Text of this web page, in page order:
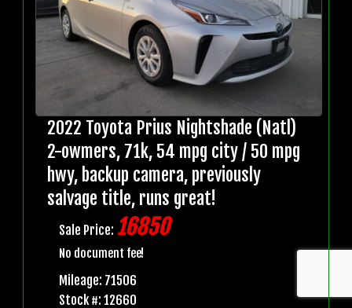
2022 Toyota Prius Nightshade (Natl)
2-owmers, 71k, 54 mpg city / 50 mpg
hwy, backup camera, previously
salvage title, runs great!
Sale Price: 16850
No document fee!
Mileage: 71506
Stock #: 12660